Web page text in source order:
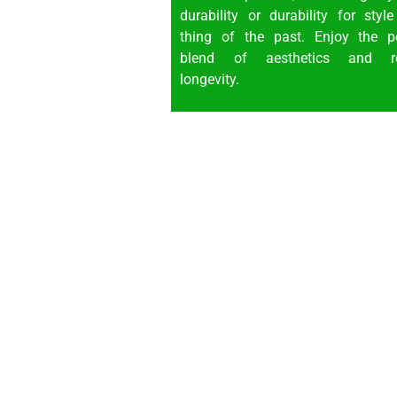
durability or durability for
thing of the past. Enjoy the
blend of aesthetics and
longevity.